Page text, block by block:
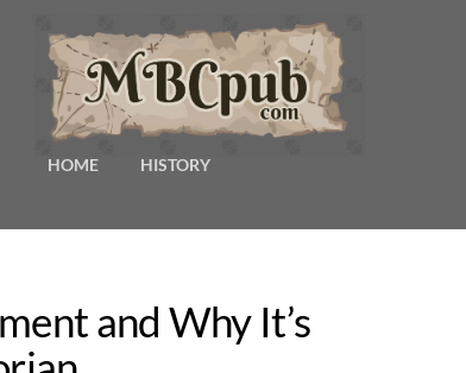
HOME HISTORY
and Why It’s